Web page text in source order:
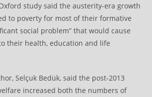
study said the austerity-era growth
to poverty for most of their formative
social problem” that would cause
their health, education and life
Selçuk Bedük, said the post-2013
increased both the numbers of